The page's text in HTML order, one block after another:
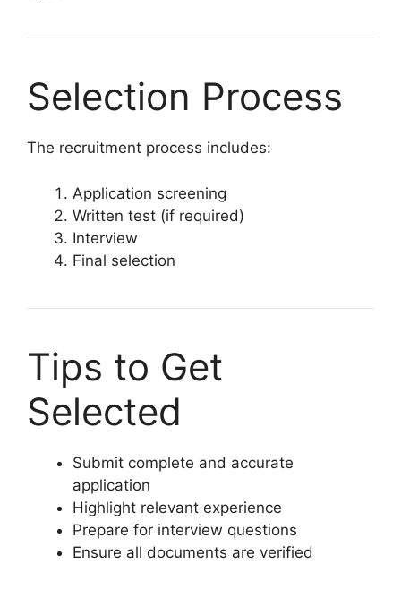
Selection Process
The recruitment process includes:
Application screening
Written test (if required)
Interview
Final selection
Tips to Get
Selected
Submit complete and accurate
application
Highlight relevant experience
Prepare for interview questions
Ensure all documents are verified